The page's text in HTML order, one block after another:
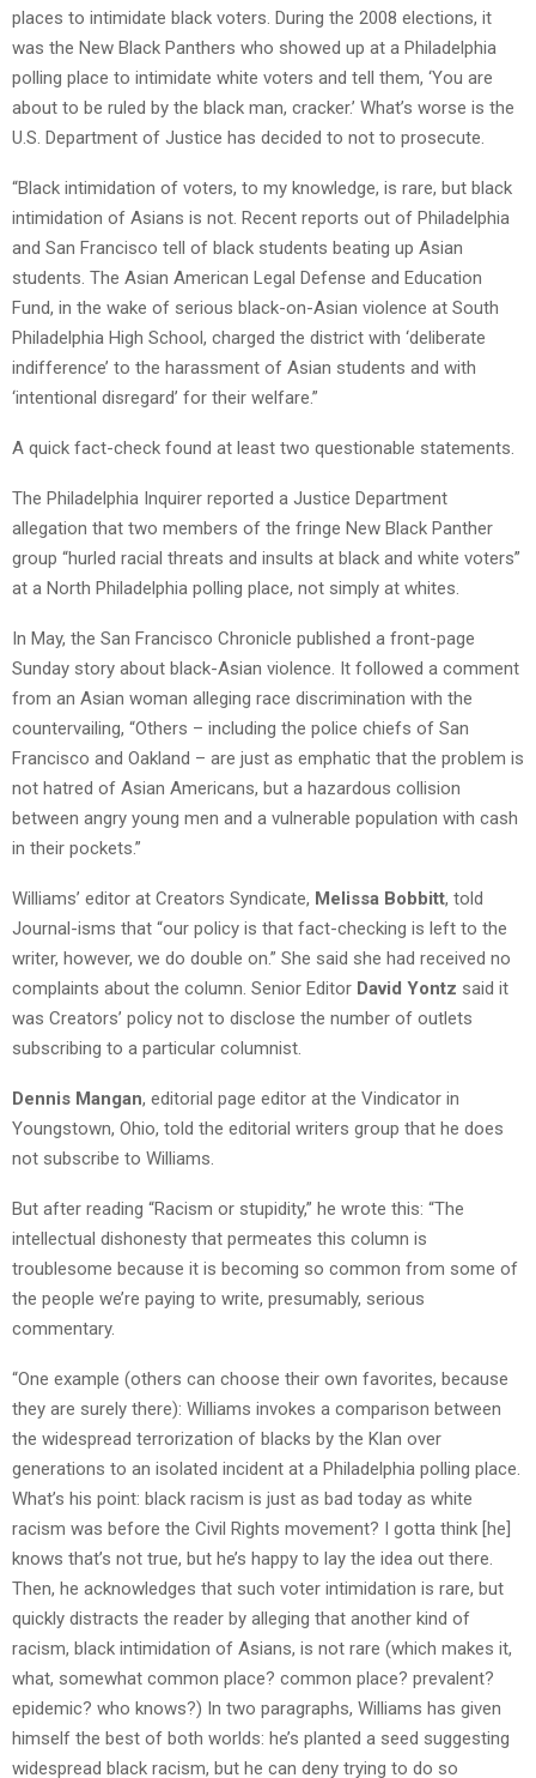
places to intimidate black voters. During the 2008 elections, it
was the New Black Panthers who showed up at a Philadelphia
polling place to intimidate white voters and tell them, ‘You are
about to be ruled by the black man, cracker.’ What’s worse is the
U.S. Department of Justice has decided to not to prosecute.
“Black intimidation of voters, to my knowledge, is rare, but black
intimidation of Asians is not. Recent reports out of Philadelphia
and San Francisco tell of black students beating up Asian
students. The Asian American Legal Defense and Education
Fund, in the wake of serious black-on-Asian violence at South
Philadelphia High School, charged the district with ‘deliberate
indifference’ to the harassment of Asian students and with
‘intentional disregard’ for their welfare.”
A quick fact-check found at least two questionable statements.
The Philadelphia Inquirer reported a Justice Department
allegation that two members of the fringe New Black Panther
group “hurled racial threats and insults at black and white voters”
at a North Philadelphia polling place, not simply at whites.
In May, the San Francisco Chronicle published a front-page
Sunday story about black-Asian violence. It followed a comment
from an Asian woman alleging race discrimination with the
countervailing, “Others – including the police chiefs of San
Francisco and Oakland – are just as emphatic that the problem is
not hatred of Asian Americans, but a hazardous collision
between angry young men and a vulnerable population with cash
in their pockets.”
Williams’ editor at Creators Syndicate, Melissa Bobbitt, told
Journal-isms that “our policy is that fact-checking is left to the
writer, however, we do double on.” She said she had received no
complaints about the column. Senior Editor David Yontz said it
was Creators’ policy not to disclose the number of outlets
subscribing to a particular columnist.
Dennis Mangan, editorial page editor at the Vindicator in
Youngstown, Ohio, told the editorial writers group that he does
not subscribe to Williams.
But after reading “Racism or stupidity,” he wrote this: “The
intellectual dishonesty that permeates this column is
troublesome because it is becoming so common from some of
the people we’re paying to write, presumably, serious
commentary.
“One example (others can choose their own favorites, because
they are surely there): Williams invokes a comparison between
the widespread terrorization of blacks by the Klan over
generations to an isolated incident at a Philadelphia polling place.
What’s his point: black racism is just as bad today as white
racism was before the Civil Rights movement? I gotta think [he]
knows that’s not true, but he’s happy to lay the idea out there.
Then, he acknowledges that such voter intimidation is rare, but
quickly distracts the reader by alleging that another kind of
racism, black intimidation of Asians, is not rare (which makes it,
what, somewhat common place? common place? prevalent?
epidemic? who knows?) In two paragraphs, Williams has given
himself the best of both worlds: he’s planted a seed suggesting
widespread black racism, but he can deny trying to do so